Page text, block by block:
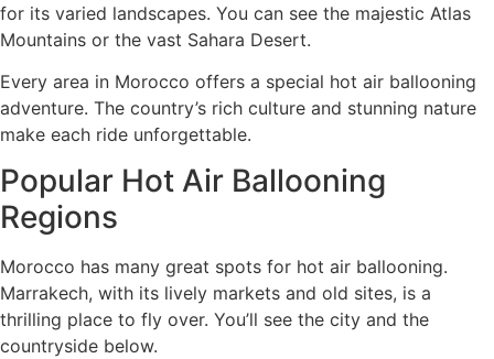
for its varied landscapes. You can see the majestic Atlas
Mountains or the vast Sahara Desert.
Every area in Morocco offers a special hot air ballooning
adventure. The country’s rich culture and stunning nature
make each ride unforgettable.
Popular Hot Air Ballooning
Regions
Morocco has many great spots for hot air ballooning.
Marrakech, with its lively markets and old sites, is a
thrilling place to fly over. You’ll see the city and the
countryside below.